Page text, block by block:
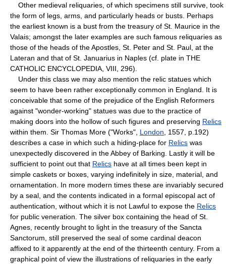
Other medieval reliquaries, of which specimens still survive, took
the form of legs, arms, and particularly heads or busts. Perhaps
the earliest known is a bust from the treasury of St. Maurice in the
Valais; amongst the later examples are such famous reliquaries as
those of the heads of the Apostles, St. Peter and St. Paul, at the
Lateran and that of St. Januarius in Naples (cf. plate in THE
CATHOLIC ENCYCLOPEDIA, VIII, 296).
Under this class we may also mention the relic statues which
seem to have been rather exceptionally common in England. It is
conceivable that some of the prejudice of the English Reformers
against "wonder-working" statues was due to the practice of
making doors into the hollow of such figures and preserving Relics
within them. Sir Thomas More ("Works", London , 1557, p.192)
describes a case in which such a hiding-place for Relics was
unexpectedly discovered in the Abbey of Barking. Lastly it will be
sufficient to point out that Relics have at all times been kept in
simple caskets or boxes, varying indefinitely in size, material, and
ornamentation. In more modern times these are invariably secured
by a seal, and the contents indicated in a formal episcopal act of
authentication, without which it is not Lawful to expose the Relics
for public veneration. The silver box containing the head of St.
Agnes, recently brought to light in the treasury of the Sancta
Sanctorum, still preserved the seal of some cardinal deacon
affixed to it apparently at the end of the thirteenth century. From a
graphical point of view the illustrations of reliquaries in the early